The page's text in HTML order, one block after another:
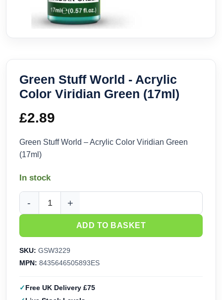
Green Stuff World - Acrylic
Color Viridian Green (17ml)
£2.89
Green Stuff World – Acrylic Color Viridian Green
(17ml)
In stock
Green Stuff World - Acrylic Color Viridian Green (17ml)
ADD TO BASKET
SKU: GSW3229
MPN: 8435646505893ES
Free UK Delivery £75